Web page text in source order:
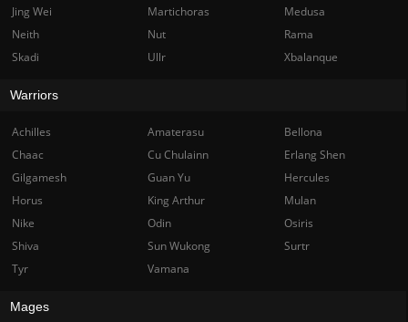
Jing Wei
Martichoras
Medusa
Neith
Nut
Rama
Skadi
Ullr Xbalanque
Warriors
Achilles Amaterasu
Bellona
Chaac
Cu Chulainn
Erlang Shen
Gilgamesh
Guan Yu
Hercules
Horus
King Arthur
Mulan
Nike
Odin
Osiris
Shiva
Sun Wukong
Surtr
Tyr
Vamana
Mages